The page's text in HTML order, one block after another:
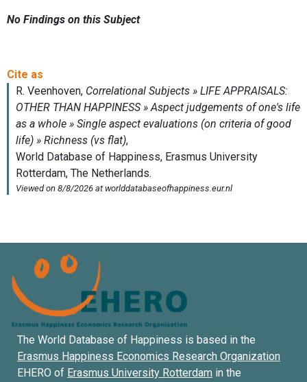
No Findings on this Subject
The World Database of Happiness is based in the
Erasmus Happiness Economics Research Organization
EHERO of Erasmus University Rotterdam in the